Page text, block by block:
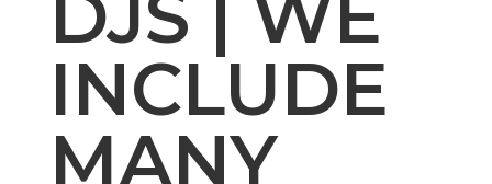
INCLUDE
MANY